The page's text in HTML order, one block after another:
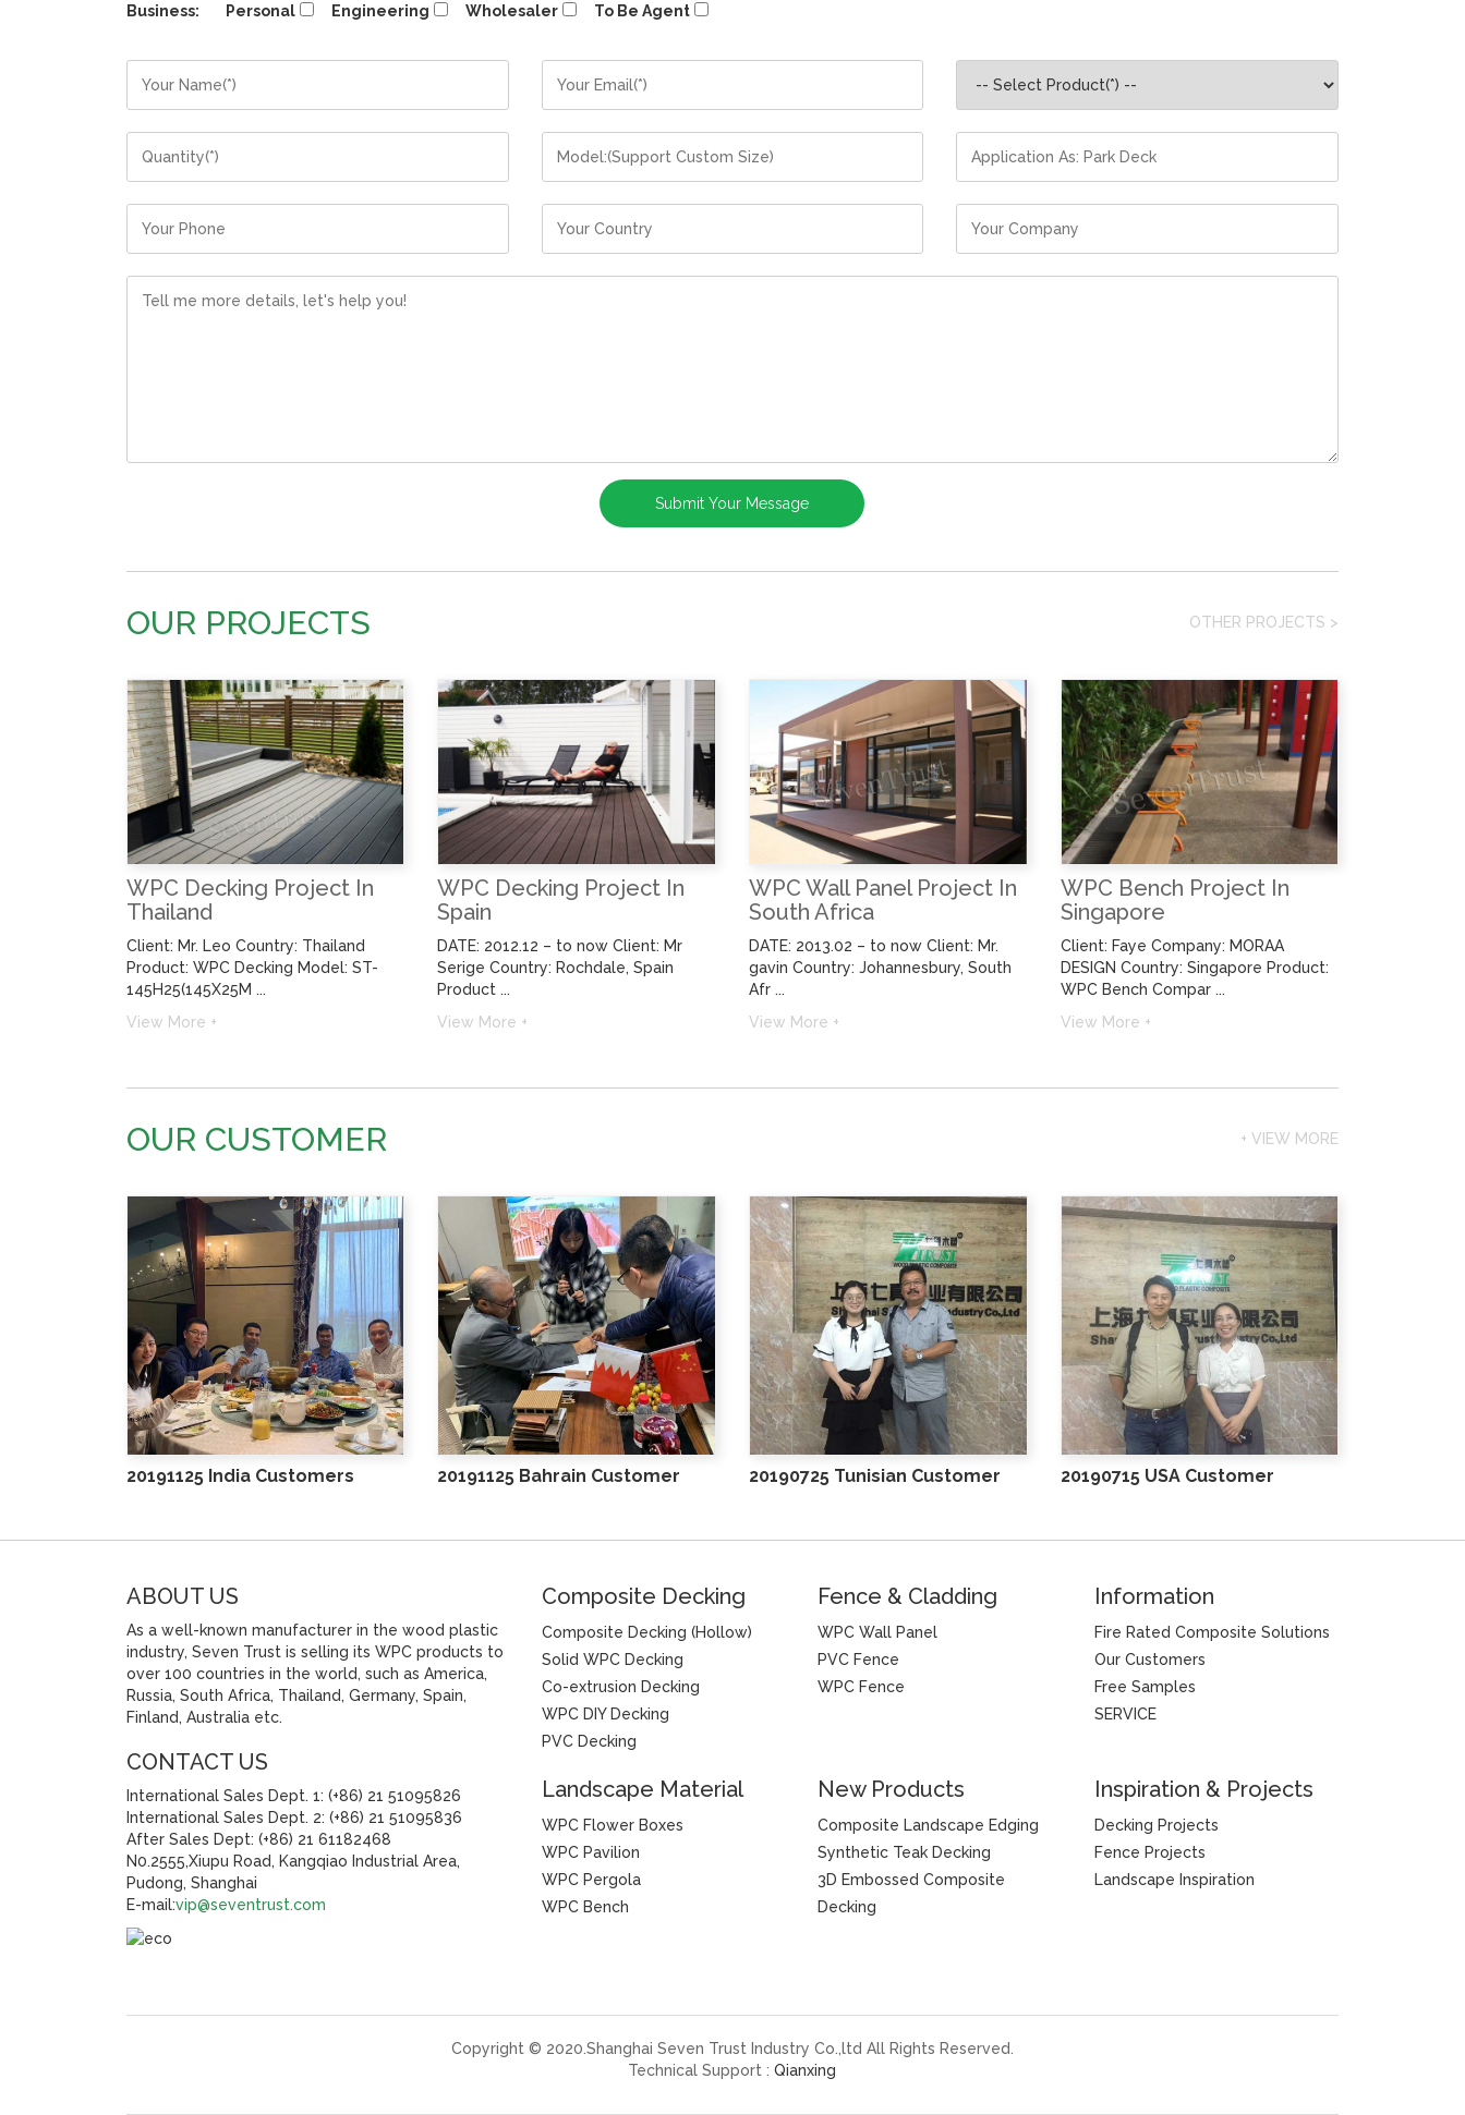
Business: Personal Engineering Wholesaler To Be Agent
OUR PROJECTS OTHER PROJECTS >
WPC Decking Project In
Thailand
Client: Mr. Leo Country: Thailand
Product: WPC Decking Model: ST-
145H25(145X25M ...
View More +
WPC Decking Project In
Spain
DATE: 2012.12 – to now Client: Mr
Serige Country: Rochdale, Spain
Product ...
View More +
WPC Wall Panel Project In
South Africa
DATE: 2013.02 – to now Client: Mr.
gavin Country: Johannesbury, South
Afr ...
View More +
WPC Bench Project In
Singapore
Client: Faye Company: MORAA
DESIGN Country: Singapore Product:
WPC Bench Compar ...
View More +
OUR CUSTOMER + VIEW MORE
20191125 India Customers 20191125 Bahrain Customer 20190725 Tunisian Customer 20190715 USA Customer
ABOUT US
As a well-known manufacturer in the wood plastic
industry, Seven Trust is selling its WPC products to
over 100 countries in the world, such as America,
Russia, South Africa, Thailand, Germany, Spain,
Finland, Australia etc.
CONTACT US
International Sales Dept. 1: (+86) 21 51095826
International Sales Dept. 2: (+86) 21 51095836
After Sales Dept: (+86) 21 61182468
N0.2555,Xiupu Road, Kangqiao Industrial Area,
Pudong, Shanghai
E-mail:vip@seventrust.com
Composite Decking
Composite Decking (Hollow)
Solid WPC Decking
Co-extrusion Decking
WPC DIY Decking
PVC Decking
Fence & Cladding
WPC Wall Panel
PVC Fence
WPC Fence
Information
Fire Rated Composite Solutions
Our Customers
Free Samples
SERVICE
Landscape Material
WPC Flower Boxes
WPC Pavilion
WPC Pergola
WPC Bench
New Products
Composite Landscape Edging
Synthetic Teak Decking
3D Embossed Composite
Decking
Inspiration & Projects
Decking Projects
Fence Projects
Landscape Inspiration
Copyright © 2020.Shanghai Seven Trust Industry Co.,ltd All Rights Reserved.
Technical Support :Qianxing